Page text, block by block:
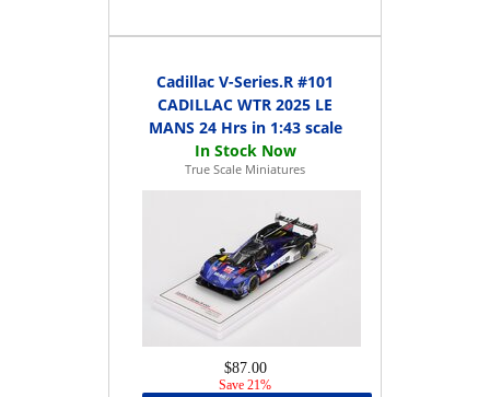
Cadillac V-Series.R #101
CADILLAC WTR 2025 LE
MANS 24 Hrs in 1:43 scale
True Scale Miniatures
$87.00
Save 21%